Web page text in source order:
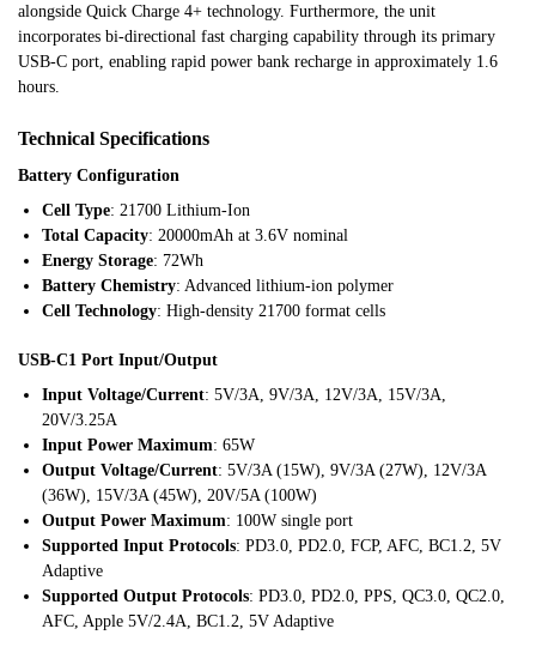
alongside Quick Charge 4+ technology. Furthermore, the unit
incorporates bi-directional fast charging capability through its primary
USB-C port, enabling rapid power bank recharge in approximately 1.6
hours.
Technical Specifications
Battery Configuration
Cell Type: 21700 Lithium-Ion
Total Capacity: 20000mAh at 3.6V nominal
Energy Storage: 72Wh
Battery Chemistry: Advanced lithium-ion polymer
Cell Technology: High-density 21700 format cells
USB-C1 Port Input/Output
Input Voltage/Current: 5V/3A, 9V/3A, 12V/3A, 15V/3A,
20V/3.25A
Input Power Maximum: 65W
Output Voltage/Current: 5V/3A (15W), 9V/3A (27W), 12V/3A
(36W), 15V/3A (45W), 20V/5A (100W)
Output Power Maximum: 100W single port
Supported Input Protocols: PD3.0, PD2.0, FCP, AFC, BC1.2, 5V
Adaptive
Supported Output Protocols: PD3.0, PD2.0, PPS, QC3.0, QC2.0,
AFC, Apple 5V/2.4A, BC1.2, 5V Adaptive